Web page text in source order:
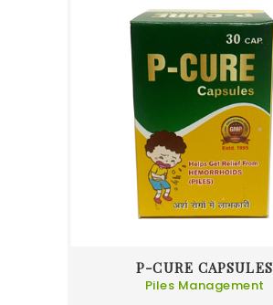
P-CURE CAPSULES
Piles Management